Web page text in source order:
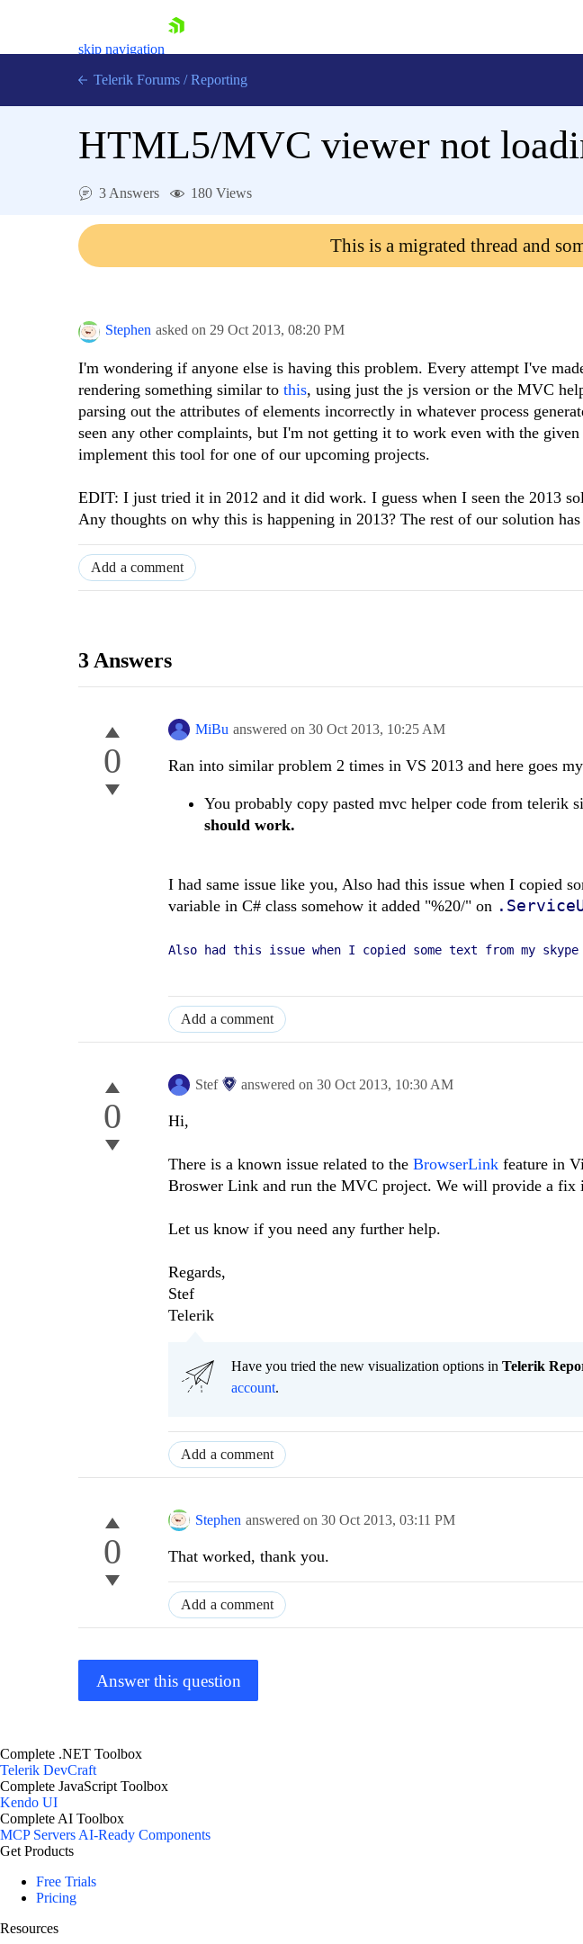
skip navigation
Contact Us
Telerik Forums / Reporting
HTML5/MVC viewer not
3 Answers 180 Views
This is a migrated thread and
Stephen asked on 29 Oct 2013, 08:20 PM
I'm wondering if anyone else is having this problem. Every attempt I've
rendering something similar to this, using just the js version or the MVC
parsing out the attributes of elements incorrectly in whatever process
seen any other complaints, but I'm not getting it to work even with the
implement this tool for one of our upcoming projects.
EDIT: I just tried it in 2012 and it did work. I guess when I seen the 2013
Any thoughts on why this is happening in 2013? The rest of our solution
Add a comment
3 Answers
0
MiBu answered on 30 Oct 2013, 10:25 AM
Ran into similar problem 2 times in VS 2013 and here goes
You probably copy pasted mvc helper code from telerik
should work.
I had same issue like you, Also had this issue when I copied
variable in C# class somehow it added "%20/" on
Also had this issue when I copied some text from my
Add a comment
0
Stef answered on 30 Oct 2013, 10:30 AM
Hi,
There is a known issue related to the BrowserLink feature in
Broswer Link and run the MVC project. We will provide a fix
Let us know if you need any further help.
Regards,
Stef
Telerik
Have you tried the new visualization options in Telerik
account.
Add a comment
0
Stephen answered on 30 Oct 2013, 03:11 PM
That worked, thank you.
Add a comment
Answer this question
Complete .NET Toolbox
Telerik DevCraft
Complete JavaScript Toolbox
Kendo UI
Complete AI Toolbox
MCP ServersAI-Ready Components
Get Products
Free Trials
Pricing
Resources